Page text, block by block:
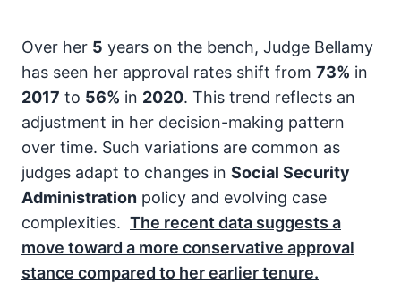
Over her 5 years on the bench, Judge Bellamy
has seen her approval rates shift from 73% in
2017 to 56% in 2020. This trend reflects an
adjustment in her decision-making pattern
over time. Such variations are common as
judges adapt to changes in Social Security
Administration policy and evolving case
complexities. The recent data suggests a
move toward a more conservative approval
stance compared to her earlier tenure.